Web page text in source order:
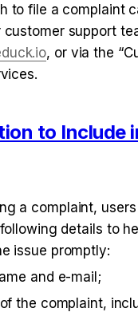
to file a complaint
, or via the
to Include
a complaint,
details to
issue promptly:
and e-mail;
the complaint,